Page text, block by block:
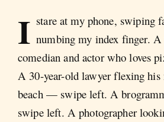
I stare at my phone, swiping
numbing my index finger. A
comedian and actor who loves
A 30-year-old lawyer flexing his
beach — swipe left. A
swipe left. A photographer